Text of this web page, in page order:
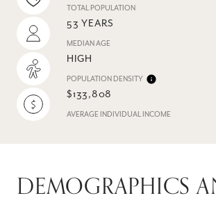
TOTAL POPULATION
53 YEARS
MEDIAN AGE
HIGH
POPULATION DENSITY
$133,808
AVERAGE INDIVIDUAL INCOME
DEMOGRAPHICS